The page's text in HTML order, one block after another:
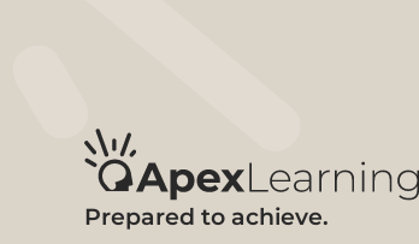
Prepared to achieve.